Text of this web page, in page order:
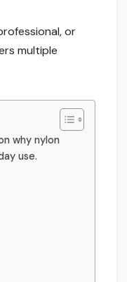
or
multiple
why nylon
use.